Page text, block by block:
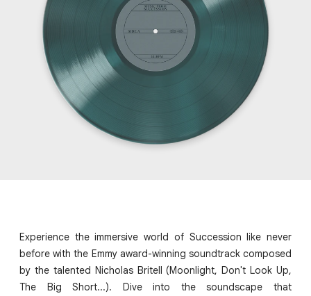
Experience the immersive world of Succession like never
before with the Emmy award-winning soundtrack composed
by the talented Nicholas Britell (Moonlight, Don't Look Up,
The Big Short...). Dive into the soundscape that